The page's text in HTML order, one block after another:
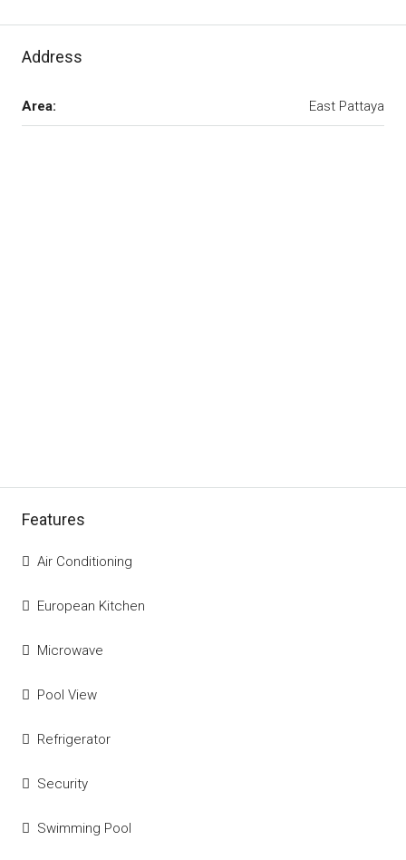
Address
Area: East Pattaya
Features
Air Conditioning
European Kitchen
Microwave
Pool View
Refrigerator
Security
Swimming Pool